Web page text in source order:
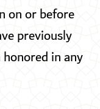
on or before
previously
in any